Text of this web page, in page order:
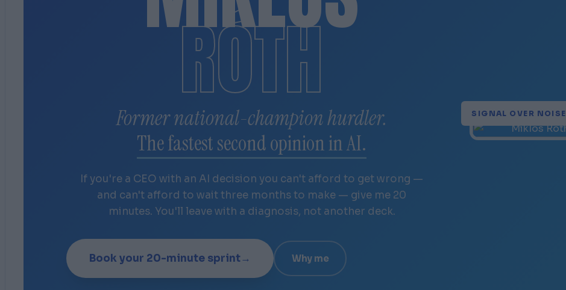
RÓTH
Former national-champion hurdler.
The fastest second opinion in AI.
If you're a CEO with an AI decision you can't afford to get wrong —
and can't afford to wait three months to make — give me 20
minutes. You'll leave with a diagnosis, not another deck.
Book your 20-minute sprint→ Why me
SIGNAL OVER NOISE